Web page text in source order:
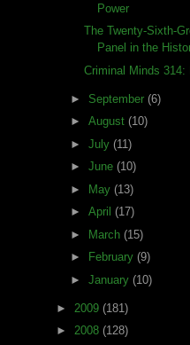
Power
The Twenty-Sixth-
Panel in the
Criminal Minds 314:
► September (6)
► August (10)
► July (11)
► June (10)
► May (13)
► April (17)
► March (15)
►
February (9)
► January (10)
► 2009 (181)
► 2008 (128)